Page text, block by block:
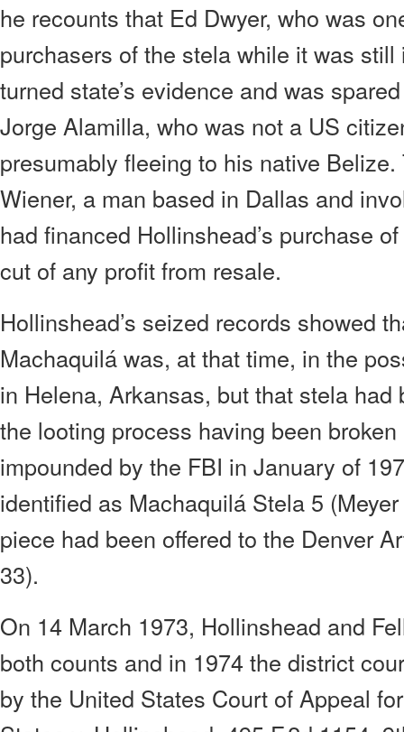
he recounts that Ed Dwyer, who was
purchasers of the stela while it was
turned state’s evidence and was
Jorge Alamilla, who was not a US
presumably fleeing to his native
Wiener, a man based in Dallas and
had financed Hollinshead’s purchase
cut of any profit from resale.
Hollinshead’s seized records showed
Machaquilá was, at that time, in the
in Helena, Arkansas, but that stela had
the looting process having been
impounded by the FBI in January of
identified as Machaquilá Stela 5
piece had been offered to the Denver
33).
On 14 March 1973, Hollinshead and
both counts and in 1974 the district
by the United States Court of Appeal